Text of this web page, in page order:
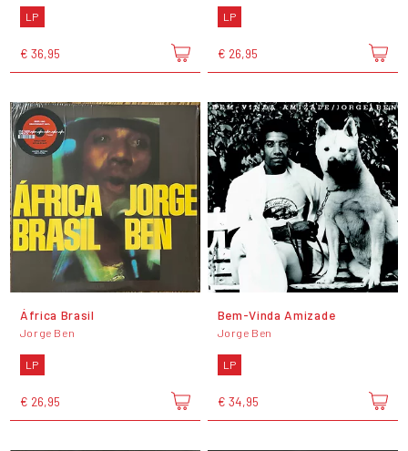
LP
€ 36,95
LP
€ 26,95
África Brasil
Jorge Ben
LP
€ 26,95
Bem-Vinda Amizade
Jorge Ben
LP
€ 34,95